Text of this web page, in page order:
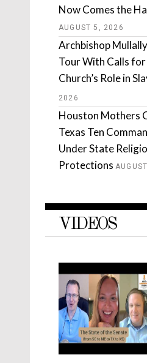
Now Comes the
AUGUST 5, 2026
Archbishop
Tour With Calls
Church’s Role in
2026
Houston Mothers
Texas Ten
Under State
Protections
VIDEOS